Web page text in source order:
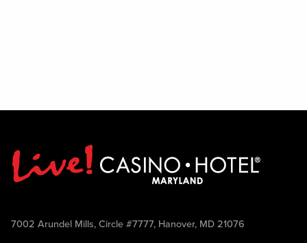
7002 Arundel Mills, Circle #7777, Hanover, MD 21076